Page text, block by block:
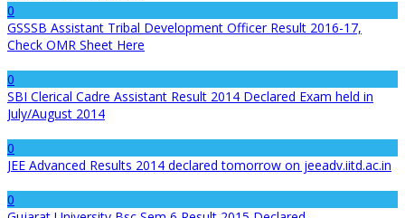
0
GSSSB Assistant Tribal Development Officer Result 2016-17,
Check OMR Sheet Here
0
SBI Clerical Cadre Assistant Result 2014 Declared Exam held in
July/August 2014
0
JEE Advanced Results 2014 declared tomorrow on jeeadv.iitd.ac.in
0